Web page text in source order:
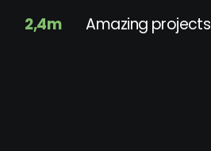
2,4m
Amazing projects